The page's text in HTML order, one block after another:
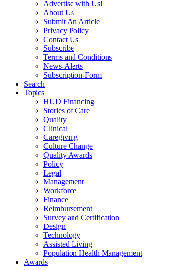
Advertise with Us!
About Us
Submit An Article
Privacy Policy
Contact Us
Subscribe
Terms and Conditions
News-Alerts
Subscription-Form
Search
Topics
HUD Financing
Stories of Care
Quality
Clinical
Caregiving
Culture Change
Quality Awards
Policy
Legal
Management
Workforce
Finance
Reimbursement
Survey and Certification
Design
Technology
Assisted Living
Population Health Management
Awards